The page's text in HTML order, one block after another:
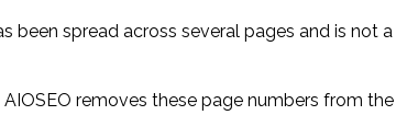
been spread across several pages and is not a
removes these page numbers from the